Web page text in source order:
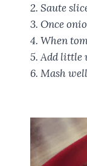
2. Saute
3. Once
4. When
5. Add little
6. Mash